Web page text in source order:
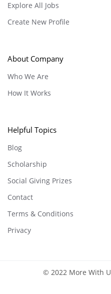
Explore All Jobs
Create New Profile
About Company
Who We Are
How It Works
Helpful Topics
Blog
Scholarship
Social Giving Prizes
Contact
Terms & Conditions
Privacy
© 2022 More With